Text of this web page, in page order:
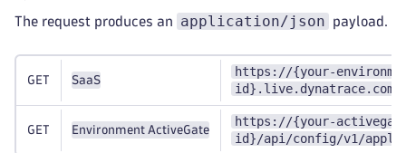
The request produces an application/json payload.
GET SaaS
https://{your-
id}.live.dynatrace.com/
GET Environment ActiveGate
https://{your-
id}/api/config/v1/